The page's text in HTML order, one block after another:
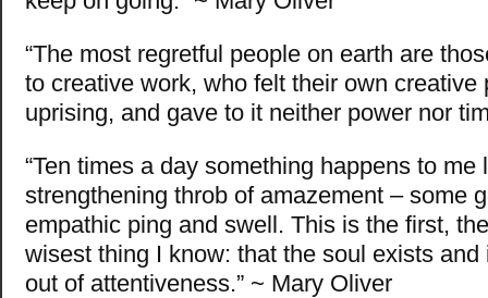
“The most regretful people on earth are
to creative work, who felt their own creative
uprising, and gave to it neither power nor
“Ten times a day something happens to me
strengthening throb of amazement – some
empathic ping and swell. This is the first,
wisest thing I know: that the soul exists and
out of attentiveness.” ~ Mary Oliver